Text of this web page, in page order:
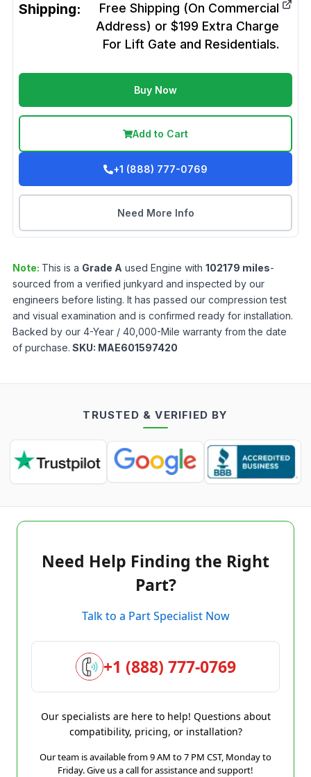
Shipping:
Free Shipping (On Commercial
Address) or $199 Extra Charge
For Lift Gate and Residentials.
Buy Now
Add to Cart
+1 (888) 777-0769
Need More Info
Note: This is a Grade A used Engine with 102179 miles-
sourced from a verified junkyard and inspected by our
engineers before listing. It has passed our compression test
and visual examination and is confirmed ready for installation.
Backed by our 4-Year / 40,000-Mile warranty from the date
of purchase. SKU: MAE601597420
TRUSTED & VERIFIED BY
Need Help Finding the Right
Part?
Talk to a Part Specialist Now
+1 (888) 777-0769
Our specialists are here to help! Questions about
compatibility, pricing, or installation?
Our team is available from 9 AM to 7 PM CST, Monday to
Friday. Give us a call for assistance and support!